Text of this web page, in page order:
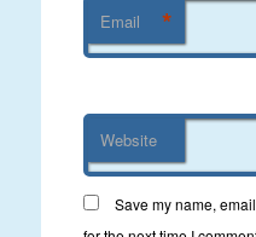
Email *
Website
Save my name,